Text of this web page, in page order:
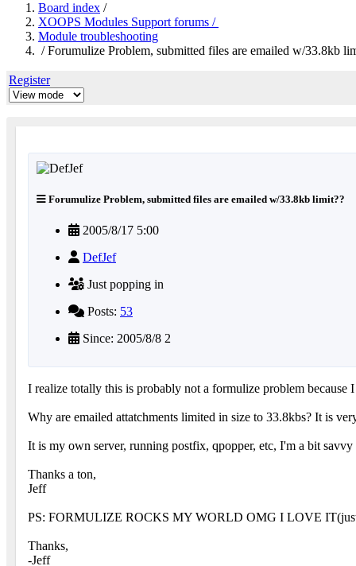
Board index /
XOOPS Modules Support forums /
Module troubleshooting
/ Forumulize Problem, submitted files are emailed w/33.8kb
Register
Forumulize Problem, submitted files are emailed w/33.8kb limit??
2005/8/17 5:00
DefJef
Just popping in
Posts: 53
Since: 2005/8/8 2
I realize totally this is probably not a formulize problem because
Why are emailed attatchments limited in size to 33.8kbs? It is
It is my own server, running postfix, qpopper, etc, I'm a bit savvy
Thanks a ton,
Jeff
PS: FORMULIZE ROCKS MY WORLD OMG I LOVE IT(just
Thanks,
-Jeff